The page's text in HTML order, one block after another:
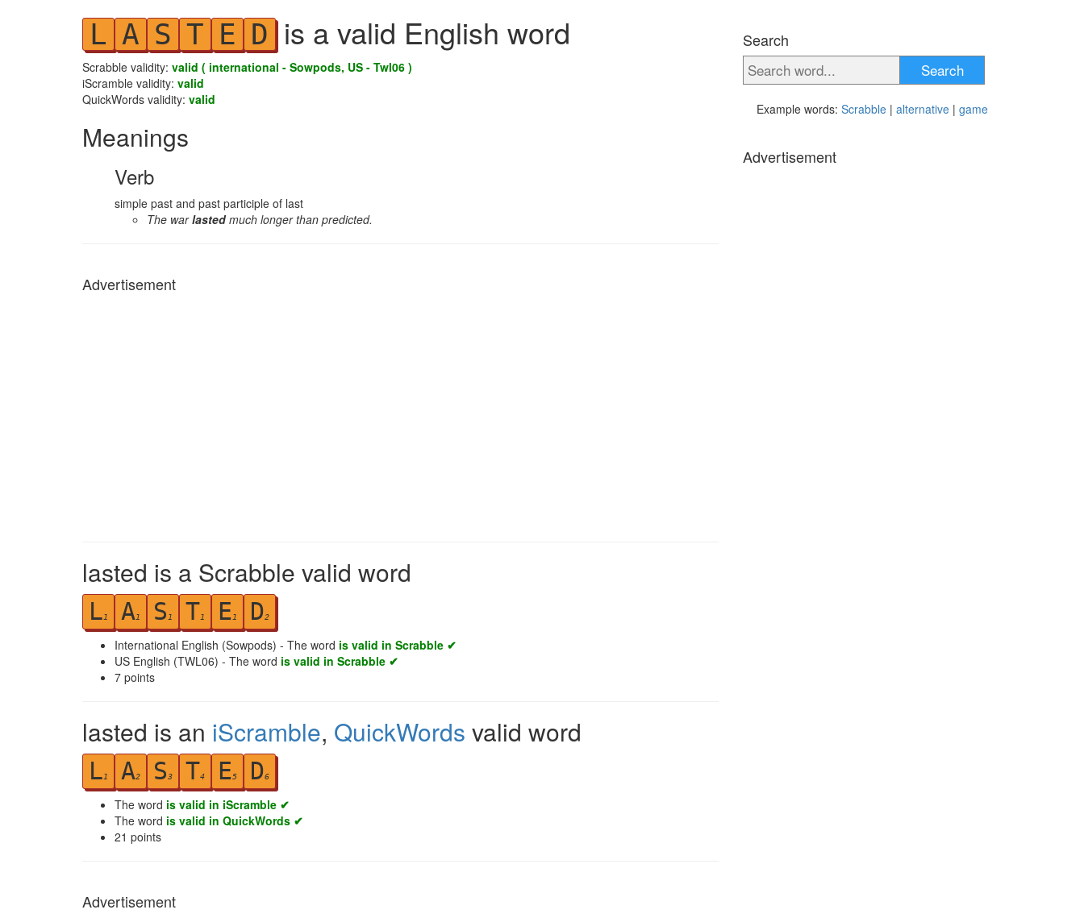
L A S T E D is a valid English word
Scrabble validity: valid ( international - Sowpods, US - Twl06 )
iScramble validity: valid
QuickWords validity: valid
Meanings
Verb
simple past and past participle of last
The warlastedmuch longer than predicted.
Advertisement
lasted is a Scrabble valid word
L1 A1 S 1 T1 E1 D2
International English (Sowpods) - The word is valid in Scrabble ✔
US English (TWL06) - The word is valid in Scrabble ✔
7 points
lasted is an iScramble, QuickWords valid word
L1 A2 S3 T4 E5 D6
The word is valid in iScramble ✔
The word is valid in QuickWords ✔
21 points
Advertisement
Search
Search
Example words: Scrabble | alternative | game
Advertisement